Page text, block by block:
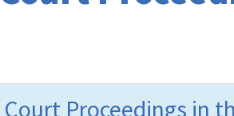
Court Proceedings in